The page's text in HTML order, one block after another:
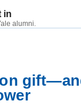
in
alumni.